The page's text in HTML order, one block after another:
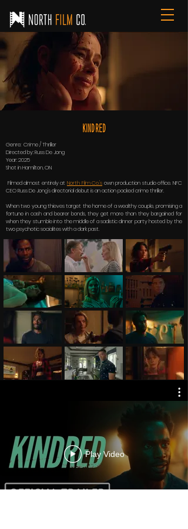
Kindred
Genre: Crime / Thriller
Directed by: Russ De Jong
Year: 2025
Shot in Hamilton, ON
Filmed almost entirely at North Film Co.'s own production studio office. NFC
CEO Russ De Jong's directorial debut is an action packed crime thriller.
When two young thieves target the home of a wealthy couple, promising a
fortune in cash and bearer bonds, they get more than they bargained for
when they stumble into the middle of a sadistic dinner party hosted by the
two psychotic socialites with a dark past.
Play Video